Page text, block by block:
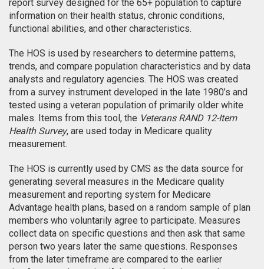
report survey designed for the 65+ population to capture
information on their health status, chronic conditions,
functional abilities, and other characteristics.
The HOS is used by researchers to determine patterns,
trends, and compare population characteristics and by data
analysts and regulatory agencies. The HOS was created
from a survey instrument developed in the late 1980’s and
tested using a veteran population of primarily older white
males. Items from this tool, the Veterans RAND 12-Item
Health Survey, are used today in Medicare quality
measurement.
The HOS is currently used by CMS as the data source for
generating several measures in the Medicare quality
measurement and reporting system for Medicare
Advantage health plans, based on a random sample of plan
members who voluntarily agree to participate. Measures
collect data on specific questions and then ask that same
person two years later the same questions. Responses
from the later timeframe are compared to the earlier